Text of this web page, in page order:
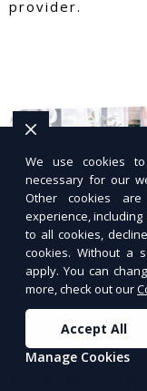
provider.
We use cookies
necessary for our
Other cookies
experience,
to all cookies,
cookies. Without a
apply. You can
more, check out our
Accept All
Manage Cookies